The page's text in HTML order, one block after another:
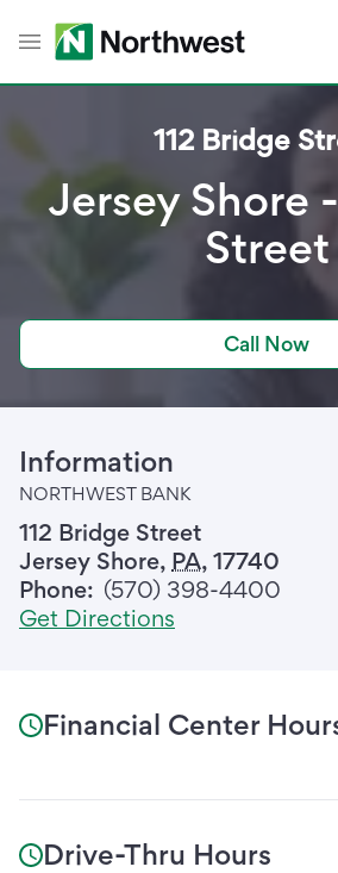
Toggle Header Menu
112 Bridge
Jersey Shore
Street
Call Now
Information
NORTHWEST BANK
112 Bridge Street
Jersey Shore, PA, 17740
Phone: (570) 398-4400
Get Directions
Financial Center
Drive-Thru Hours